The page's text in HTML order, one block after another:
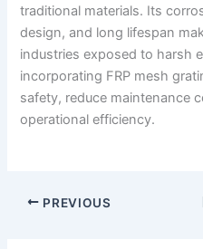
traditional materials. Its
design, and long lifespan
industries exposed to harsh
incorporating FRP mesh
safety, reduce maintenance
operational efficiency.
PREVIOUS